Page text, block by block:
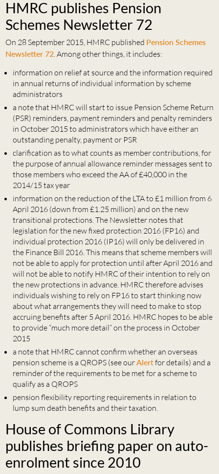
HMRC publishes Pension
Schemes Newsletter 72
On 28 September 2015, HMRC published Pension Schemes
Newsletter 72. Among other things, it includes:
information on relief at source and the information required
in annual returns of individual information by scheme
administrators
a note that HMRC will start to issue Pension Scheme Return
(PSR) reminders, payment reminders and penalty reminders
in October 2015 to administrators which have either an
outstanding penalty, payment or PSR
clarification as to what counts as member contributions, for
the purpose of annual allowance reminder messages sent to
those members who exceed the AA of £40,000 in the
2014/15 tax year
information on the reduction of the LTA to £1 million from 6
April 2016 (down from £1.25 million) and on the new
transitional protections. The Newsletter notes that
legislation for the new fixed protection 2016 (FP16) and
individual protection 2016 (IP16) will only be delivered in
the Finance Bill 2016. This means that scheme members will
not be able to apply for protection until after April 2016 and
will not be able to notify HMRC of their intention to rely on
the new protections in advance. HMRC therefore advises
individuals wishing to rely on FP16 to start thinking now
about what arrangements they will need to make to stop
accruing benefits after 5 April 2016. HMRC hopes to be able
to provide “much more detail” on the process in October
2015
a note that HMRC cannot confirm whether an overseas
pension scheme is a QROPS (see ourAlertfor details) and a
reminder of the requirements to be met for a scheme to
qualify as a QROPS
pension flexibility reporting requirements in relation to
lump sum death benefits and their taxation.
House of Commons Library
publishes briefing paper on auto-
enrolment since 2010